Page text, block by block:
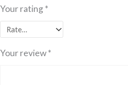
Your rating *
Your review*